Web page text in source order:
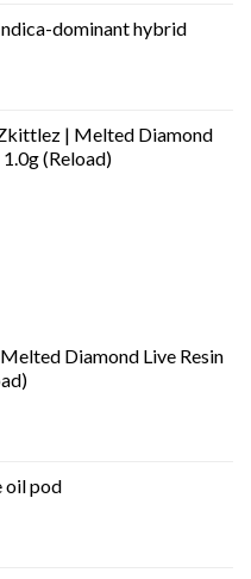
dominant hybrid
| Melted Diamond
(Reload)
Diamond Live Resin
oil pod